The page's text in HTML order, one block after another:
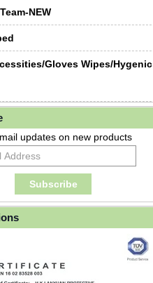
NEW
Gloves Wipes/Hygenic
updates on new products